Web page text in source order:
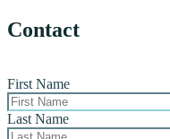
Contact
First Name
Last Name